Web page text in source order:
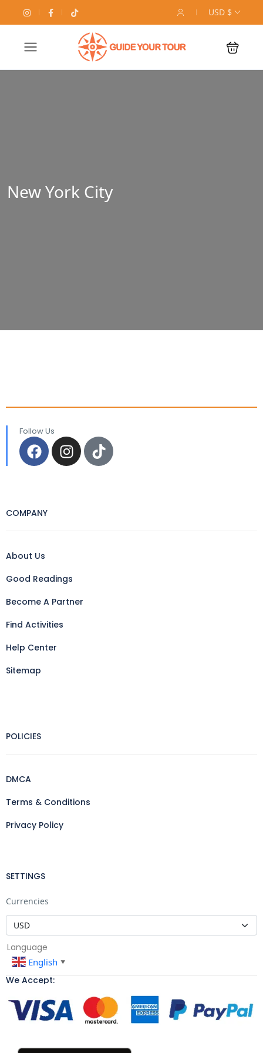
USD $
New York City
Follow Us
COMPANY
About Us
Good Readings
Become A Partner
Find Activities
Help Center
Sitemap
POLICIES
DMCA
Terms & Conditions
Privacy Policy
SETTINGS
Currencies
Language
English ▼
We Accept: